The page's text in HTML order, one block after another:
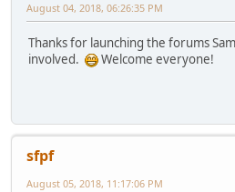
August 04, 2018, 06:26:35 PM
Thanks for launching the forums
involved.
Welcome everyone!
sfpf
August 05, 2018, 11:17:06 PM